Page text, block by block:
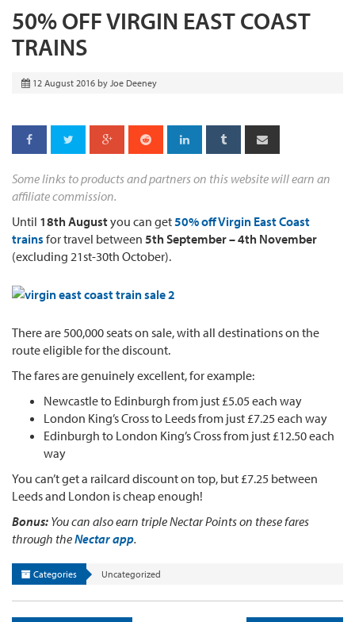
50% OFF VIRGIN EAST COAST
TRAINS
12 August 2016 by Joe Deeney
Some links to products and partners on this website will earn an
affiliate commission.
Until 18th Augustyou can get50% off Virgin East Coast
trains for travel between 5th September – 4th November
(excluding 21st-30th October).
There are 500,000 seats on sale, with all destinations on the
route eligible for the discount.
The fares are genuinely excellent, for example:
Newcastle to Edinburgh from just £5.05 each way
London King’s Cross to Leeds from just £7.25 each way
Edinburgh to London King’s Cross from just £12.50 each
way
You can’t get a railcard discount on top, but £7.25 between
Leeds and London is cheap enough!
Bonus: You can also earn triple Nectar Points on these fares
through theNectar app.
Categories Uncategorized